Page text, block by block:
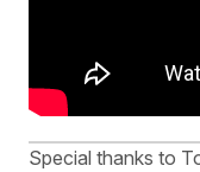
Special thanks to